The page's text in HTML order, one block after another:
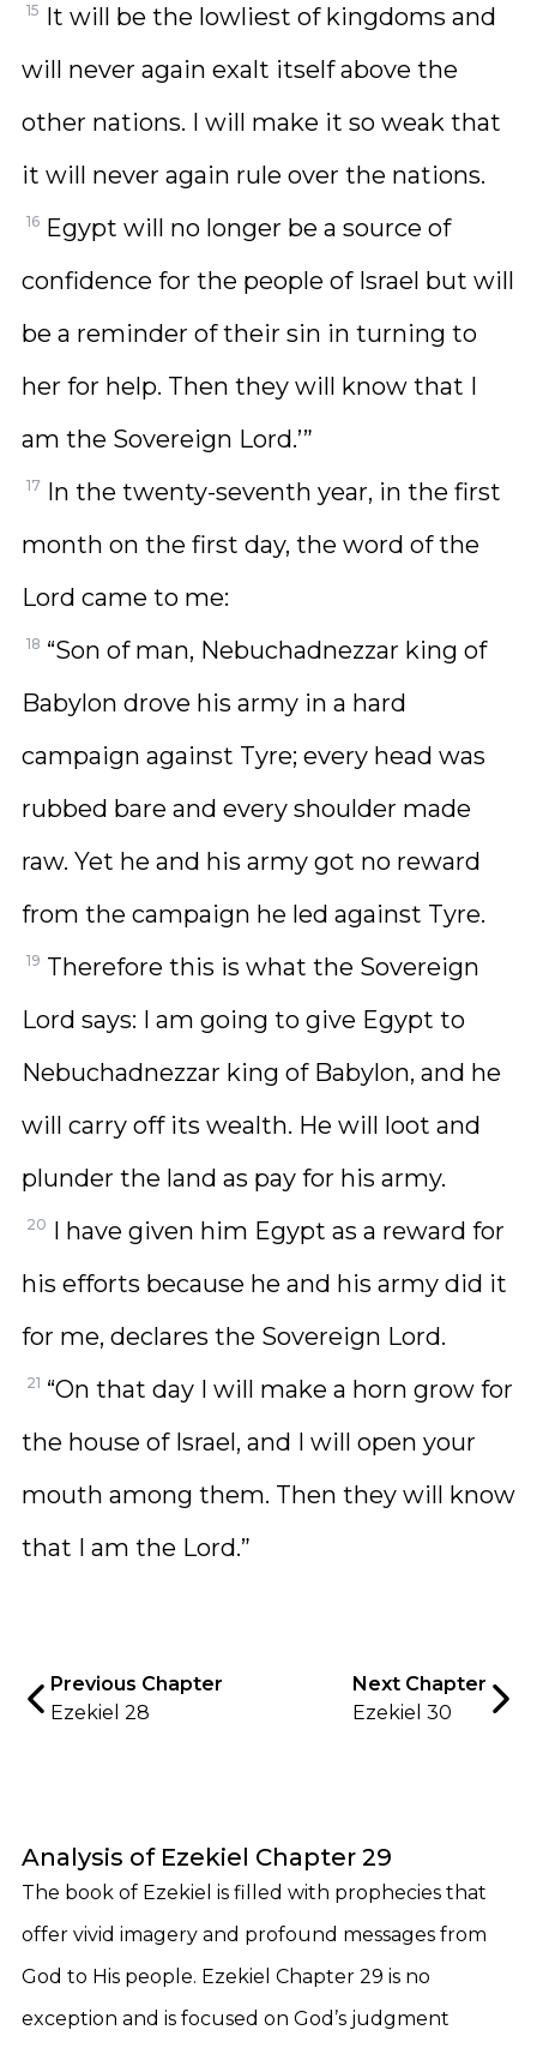
15 It will be the lowliest of kingdoms and
will never again exalt itself above the
other nations. I will make it so weak that
it will never again rule over the nations.
16 Egypt will no longer be a source of
confidence for the people of Israel but will
be a reminder of their sin in turning to
her for help. Then they will know that I
am the Sovereign Lord.’”
17 In the twenty-seventh year, in the first
month on the first day, the word of the
Lord came to me:
18 “Son of man, Nebuchadnezzar king of
Babylon drove his army in a hard
campaign against Tyre; every head was
rubbed bare and every shoulder made
raw. Yet he and his army got no reward
from the campaign he led against Tyre.
19 Therefore this is what the Sovereign
Lord says: I am going to give Egypt to
Nebuchadnezzar king of Babylon, and he
will carry off its wealth. He will loot and
plunder the land as pay for his army.
20 I have given him Egypt as a reward for
his efforts because he and his army did it
for me, declares the Sovereign Lord.
21 “On that day I will make a horn grow for
the house of Israel, and I will open your
mouth among them. Then they will know
that I am the Lord.”
Previous Chapter
Ezekiel 28
Next Chapter
Ezekiel 30
Analysis of Ezekiel Chapter 29
The book of Ezekiel is filled with prophecies that
offer vivid imagery and profound messages from
God to His people. Ezekiel Chapter 29 is no
exception and is focused on God’s judgment